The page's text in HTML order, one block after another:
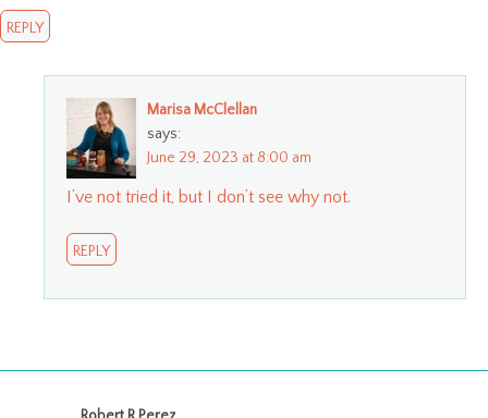
REPLY
Marisa McClellan
says:
June 29, 2023 at 8:00 am
I’ve not tried it, but I don’t see why not.
REPLY